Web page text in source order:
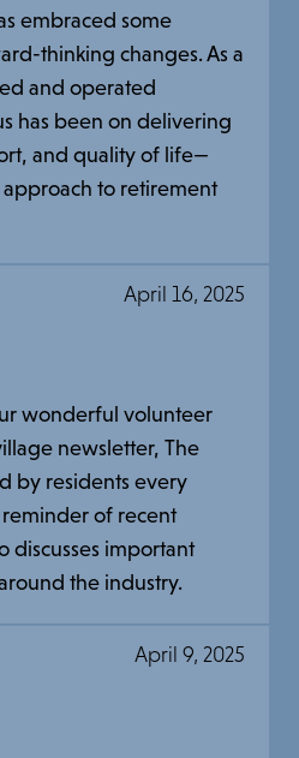
embraced some
thinking changes. As a
and operated
has been on delivering
and quality of life—
to retirement
April 16, 2025
wonderful volunteer
newsletter, The
by residents every
of recent
discusses important
the industry.
April 9, 2025